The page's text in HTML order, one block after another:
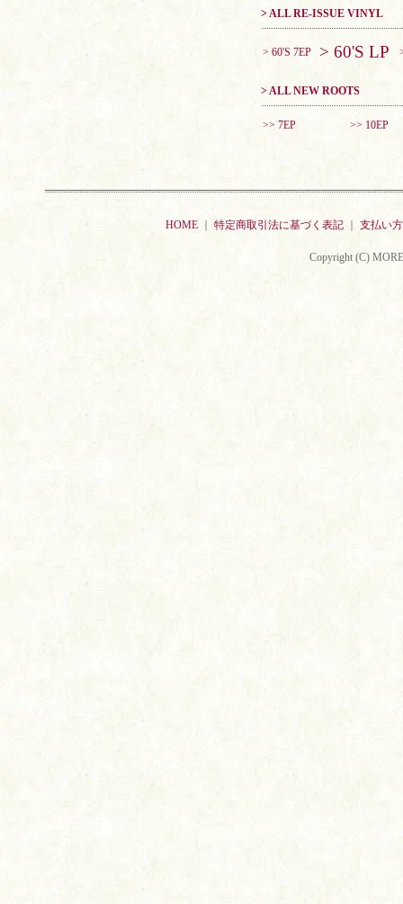
> ALL RE-ISSUE VINYL
> 60'S 7EP > 60'S LP
> ALL NEW ROOTS
>> 7EP >> 10EP
HOME 特定商取引法に基づく表記 支払い
Copyright (C)